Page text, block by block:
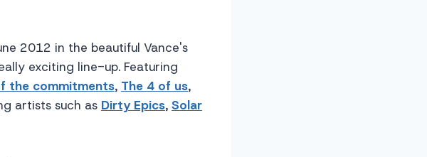
2012 in the beautiful Vance's
exciting line-up. Featuring
the commitments, The 4 of us,
artists such as Dirty Epics, Solar